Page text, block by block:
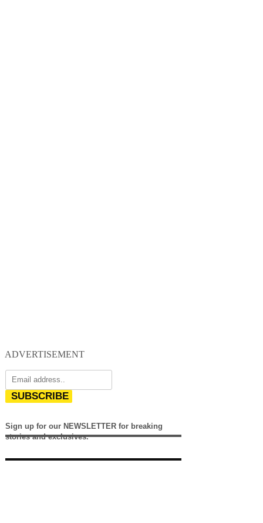
ADVERTISEMENT
SUBSCRIBE
Sign up for our NEWSLETTER for breaking
stories and exclusives.